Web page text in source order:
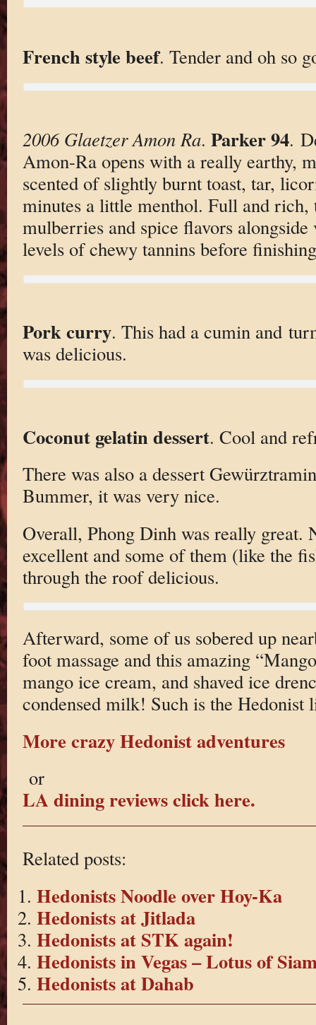
French style beef. Tender and oh so
2006 Glaetzer Amon Ra. Parker 94.
Amon-Ra opens with a really earthy,
scented of slightly burnt toast, tar,
minutes a little menthol. Full and rich,
mulberries and spice flavors
levels of chewy tannins before
Pork curry. This had a cumin and
was delicious.
Coconut gelatin dessert. Cool and
There was also a dessert
Bummer, it was very nice.
Overall, Phong Dinh was really great.
excellent and some of them (like the
through the roof delicious.
Afterward, some of us sobered up
foot massage and this amazing
mango ice cream, and shaved ice
condensed milk! Such is the Hedonist
More crazy Hedonist adventures
or
LA dining reviews click here.
Related posts:
Hedonists Noodle over Hoy-Ka
Hedonists at Jitlada
Hedonists at STK again!
Hedonists in Vegas – Lotus of
Hedonists at Dahab